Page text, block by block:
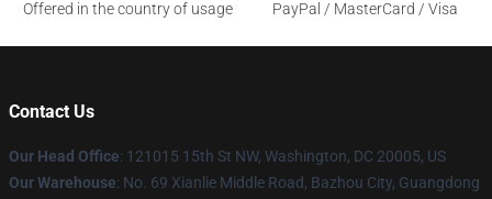
Offered in the country of usage
PayPal / MasterCard / Visa
Contact Us
Our Head Office: 121015 15th St NW, Washington, DC 20005, US
Our Warehouse: No. 69 Xianlie Middle Road, Bazhou City, Guangdong